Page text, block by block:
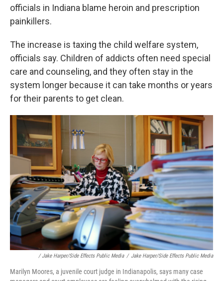
officials in Indiana blame heroin and prescription
painkillers.
The increase is taxing the child welfare system,
officials say. Children of addicts often need special
care and counseling, and they often stay in the
system longer because it can take months or years
for their parents to get clean.
/ Jake Harper/Side Effects Public Media / Jake Harper/Side Effects Public Media
Marilyn Moores, a juvenile court judge in Indianapolis, says many case